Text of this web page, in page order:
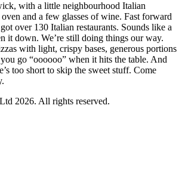
with a little neighbourhood Italian
and a few glasses of wine. Fast forward
over 130 Italian restaurants. Sounds like a
it down. We’re still doing things our way.
with light, crispy bases, generous portions
go “oooooo” when it hits the table. And
too short to skip the sweet stuff. Come
2026. All rights reserved.